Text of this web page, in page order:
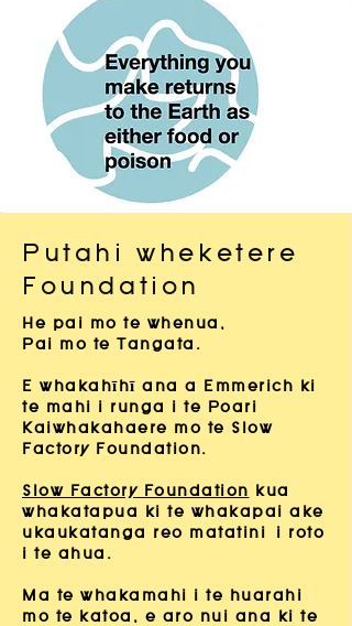
Putahi wheketere
Foundation
He pai mo te whenua,
Pai mo te Tangata.
E whakahīhī ana a Emmerich ki
te mahi i runga i te Poari
Kaiwhakahaere mo te Slow
Factory Foundation.
Slow Factory Foundation
kua
whakatapua ki te whakapai ake
ukaukatanga reo matatini
i roto
i te ahua.
Ma te whakamahi i te huarahi
mo te katoa, e aro nui ana ki te